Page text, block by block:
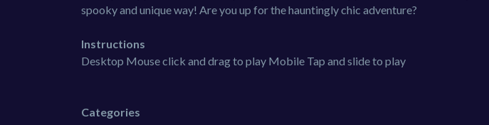
spooky and unique way! Are you up for the hauntingly chic adventure?
Instructions
Desktop Mouse click and drag to play Mobile Tap and slide to play
Categories